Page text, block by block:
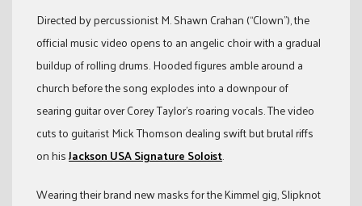
Directed by percussionist M. Shawn Crahan (“Clown”), the
official music video opens to an angelic choir with a gradual
buildup of rolling drums. Hooded figures amble around a
church before the song explodes into a downpour of
searing guitar over Corey Taylor’s roaring vocals. The video
cuts to guitarist Mick Thomson dealing swift but brutal riffs
on hisJackson USA Signature Soloist.
Wearing their brand new masks for the Kimmel gig, Slipknot